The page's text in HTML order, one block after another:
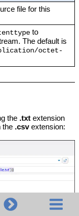
file for this
to
The default is
octet-
the .txtextension
the .csvextension: